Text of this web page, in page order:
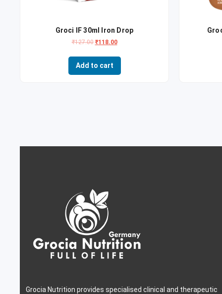
Groci IF 30ml Iron Drop
₹127.00 ₹118.00
Add to cart
Grocia Nutrition provides specialised clinical and therapeutic